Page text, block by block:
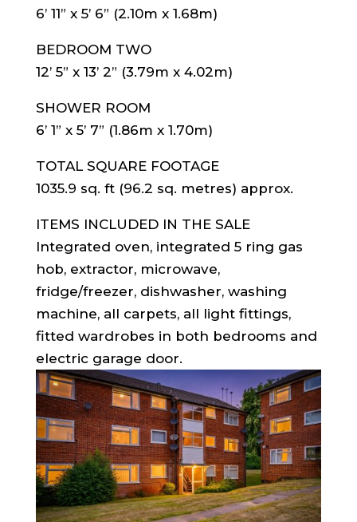
6’ 11” x 5’ 6” (2.10m x 1.68m)
BEDROOM TWO
12’ 5” x 13’ 2” (3.79m x 4.02m)
SHOWER ROOM
6’ 1” x 5’ 7” (1.86m x 1.70m)
TOTAL SQUARE FOOTAGE
1035.9 sq. ft (96.2 sq. metres) approx.
ITEMS INCLUDED IN THE SALE
Integrated oven, integrated 5 ring gas
hob, extractor, microwave,
fridge/freezer, dishwasher, washing
machine, all carpets, all light fittings,
fitted wardrobes in both bedrooms and
electric garage door.